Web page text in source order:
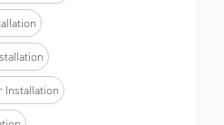
Installation